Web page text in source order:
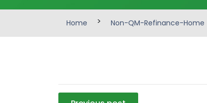
Home > Non-QM-Refinance-Home